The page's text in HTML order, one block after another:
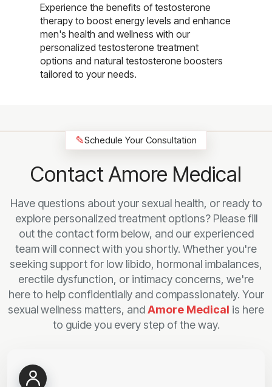
Experience the benefits of testosterone
therapy to boost energy levels and enhance
men's health and wellness with our
personalized testosterone treatment
options and natural testosterone boosters
tailored to your needs.
✎Schedule Your Consultation
Contact Amore Medical
Have questions about your sexual health, or ready to
explore personalized treatment options? Please fill
out the contact form below, and our experienced
team will connect with you shortly. Whether you're
seeking support for low libido, hormonal imbalances,
erectile dysfunction, or intimacy concerns, we're
here to help confidentially and compassionately. Your
sexual wellness matters, andAmore Medical is here
to guide you every step of the way.